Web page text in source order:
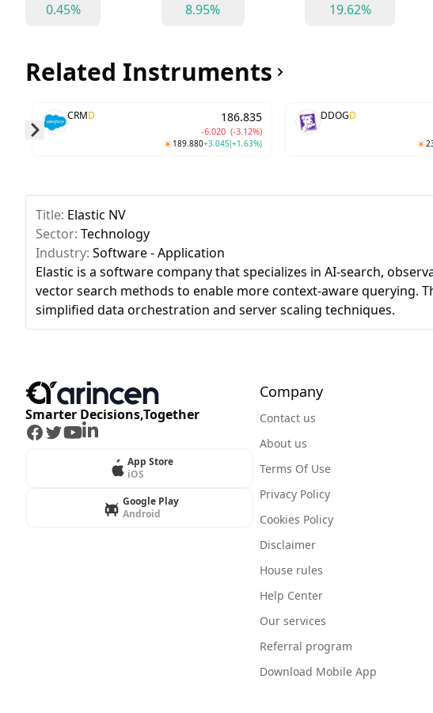
0.45%
8.95%
19.62%
Related Instruments
CRMD 186.835
-6.020 (-3.12%)
189.880+3.045(+1.63%)
DDOGD
Skip to next slide page
Title: Elastic NV
Sector: Technology
Industry: Software - Application
Elastic is a software company that specializes in AI-search,
vector search methods to enable more context-aware querying.
simplified data orchestration and server scaling techniques.
Smarter Decisions,Together
Facebook
Twitter
Youtube
LinkedIn
App Store
iOS
Google Play
Android
Company
Contact us
About us
Terms Of Use
Privacy Policy
Cookies Policy
Disclaimer
House rules
Help Center
Our services
Referral program
Download Mobile App